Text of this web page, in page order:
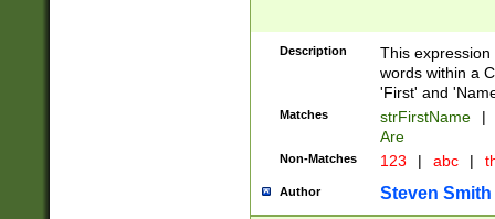
Description
This
words within a
'First' and
Matches strFirstName |
Are
Non-Matches 123 | abc |
Author Steven Smith